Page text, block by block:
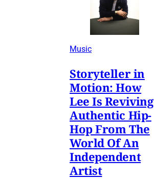
Music
Storyteller in
Motion: How
Lee Is Reviving
Authentic Hip-
Hop From The
World Of An
Independent
Artist